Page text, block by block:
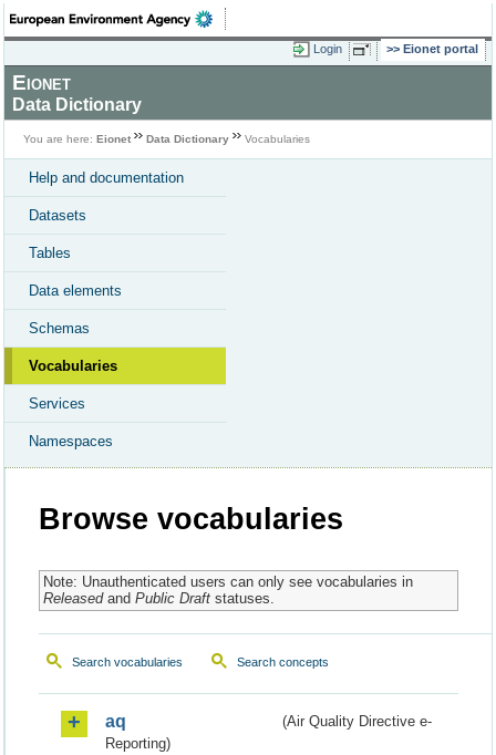
Login Eionet portal
Eionet
Data Dictionary
You are here: Eionet Data Dictionary Vocabularies
Help and documentation
Datasets
Tables
Data elements
Schemas
Vocabularies
Services
Namespaces
Browse vocabularies
Note: Unauthenticated users can only see vocabularies in
Releasedand Public Draftstatuses.
Search vocabularies Search concepts
aq
(Air Quality Directive e-
Reporting)